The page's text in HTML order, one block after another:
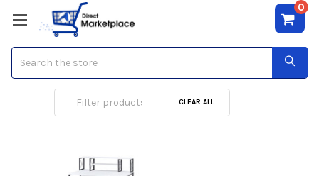
0
Music Desk
CLEAR ALL